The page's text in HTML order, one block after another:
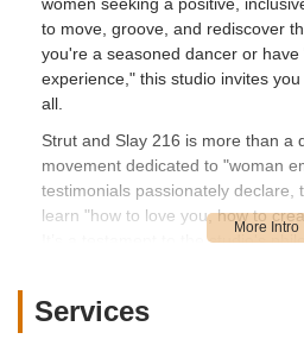
to move, groove, and rediscover
you're a seasoned dancer or
experience," this studio invites
all.
Strut and Slay 216 is more than a
movement dedicated to "woman
testimonials passionately declare,
learn "how to love you, how to
It’s a testament to the studio's
proprietor, Melanie, is consistently
Services